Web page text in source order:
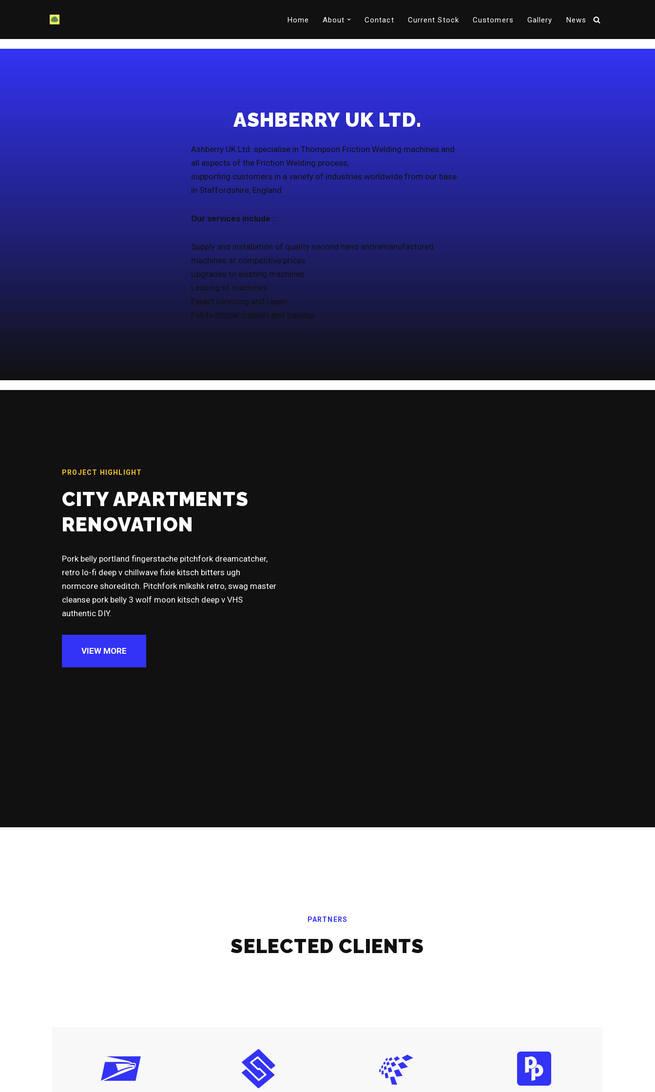
to
Home About Contact Current Stock Customers Gallery News
ASHBERRY UK LTD.
Ashberry UK Ltd. specialise in Thompson Friction Welding machines and
all aspects of the Friction Welding process,
supporting customers in a variety of industries worldwide from our base
in Staffordshire, England.
Our services include :
Supply and installation of quality second hand andremanufactured
machines at competitive prices
Upgrades to existing machines
Leasing of machines
Expert servicing and repair
Full technical support and training
PROJECT HIGHLIGHT
CITY APARTMENTS
RENOVATION
Pork belly portland fingerstache pitchfork dreamcatcher,
retro lo-fi deep v chillwave fixie kitsch bitters ugh
normcore shoreditch. Pitchfork mlkshk retro, swag master
cleanse pork belly 3 wolf moon kitsch deep v VHS
authentic DIY.
VIEW MORE
PARTNERS
SELECTED CLIENTS